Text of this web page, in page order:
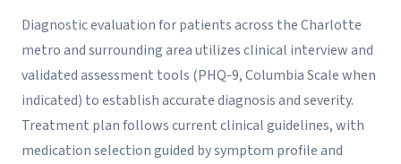
Diagnostic evaluation for patients across the Charlotte
metro and surrounding area utilizes clinical interview and
validated assessment tools (PHQ-9, Columbia Scale when
indicated) to establish accurate diagnosis and severity.
Treatment plan follows current clinical guidelines, with
medication selection guided by symptom profile and